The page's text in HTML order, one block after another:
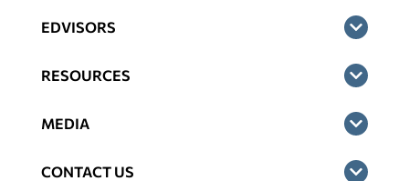
EDVISORS
RESOURCES
MEDIA
CONTACT US